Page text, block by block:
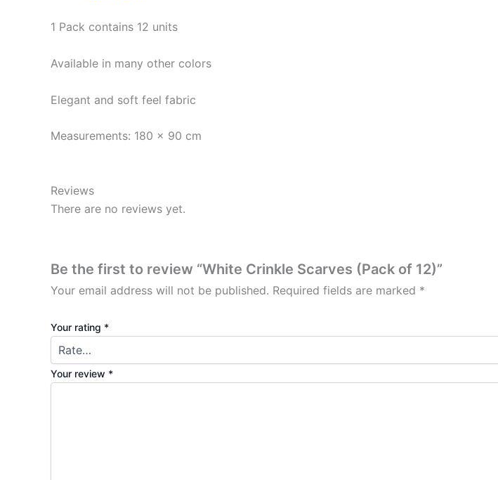
1 Pack contains 12 units
Available in many other colors
Elegant and soft feel fabric
Measurements: 180 x 90 cm
Reviews
There are no reviews yet.
Be the first to review “White Crinkle Scarves (Pack of 12)”
Your email address will not be published. Required fields are marked *
Your rating *
Your review *